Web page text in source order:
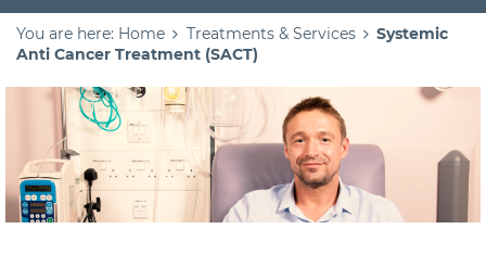
You are here: Home Treatments & Services
Systemic
Anti Cancer Treatment (SACT)